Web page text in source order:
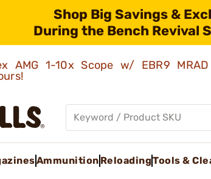
Shop Big Savings &
During the Bench Revival
AMG 1-10x Scope w/ EBR9
Ammunition ReloadingTools &